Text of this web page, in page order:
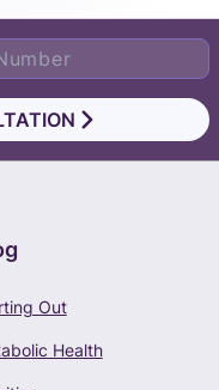
Out
Health